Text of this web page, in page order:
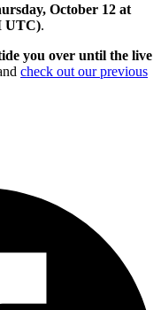
October 12 at
UTC).
you over until the live
check out our previous